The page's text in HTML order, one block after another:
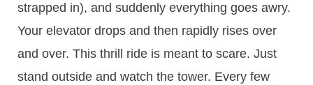
strapped in), and suddenly everything goes awry.
Your elevator drops and then rapidly rises over
and over. This thrill ride is meant to scare. Just
stand outside and watch the tower. Every few